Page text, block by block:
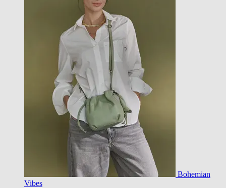
Bohemian
Vibes